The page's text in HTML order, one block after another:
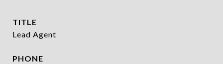
TITLE
Lead Agent
PHONE